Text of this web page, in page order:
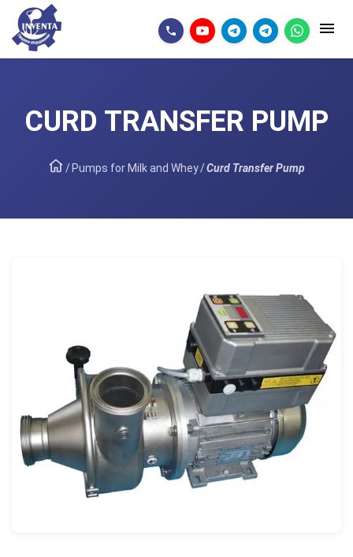
CURD TRANSFER PUMP
/ Pumps for Milk and Whey/Curd Transfer Pump